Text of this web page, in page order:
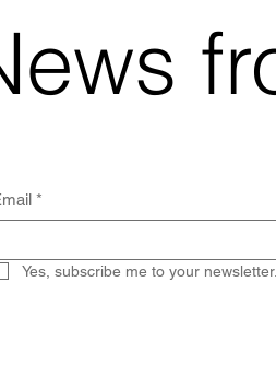
*
Yes, subscribe me to your newsletter.